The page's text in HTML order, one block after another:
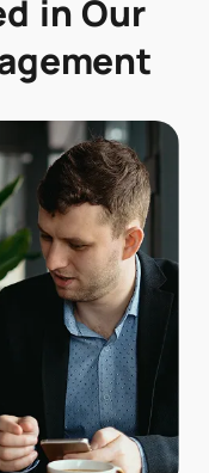
in Our